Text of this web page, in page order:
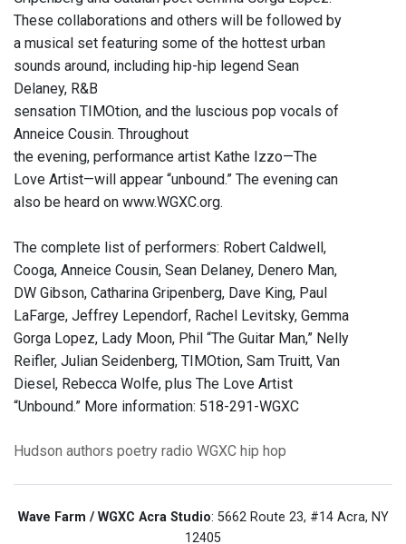
These collaborations and others will be followed by
a musical set featuring some of the hottest urban
sounds around, including hip-hip legend Sean
Delaney, R&B
sensation TIMOtion, and the luscious pop vocals of
Anneice Cousin. Throughout
the evening, performance artist Kathe Izzo—The
Love Artist—will appear “unbound.” The evening can
also be heard on www.WGXC.org.
The complete list of performers: Robert Caldwell,
Cooga, Anneice Cousin, Sean Delaney, Denero Man,
DW Gibson, Catharina Gripenberg, Dave King, Paul
LaFarge, Jeffrey Lependorf, Rachel Levitsky, Gemma
Gorga Lopez, Lady Moon, Phil “The Guitar Man,” Nelly
Reifler, Julian Seidenberg, TIMOtion, Sam Truitt, Van
Diesel, Rebecca Wolfe, plus The Love Artist
“Unbound.” More information: 518-291-WGXC
Hudson authors poetry radio WGXC hip hop
Wave Farm / WGXC Acra Studio: 5662 Route 23, #14 Acra, NY
12405